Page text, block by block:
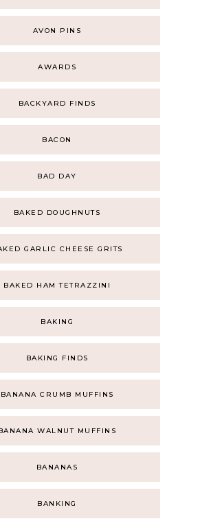
AVON PINS
AWARDS
BACKYARD FINDS
BACON
BAD DAY
BAKED DOUGHNUTS
GARLIC CHEESE GRITS
BAKED HAM TETRAZZINI
BAKING
BAKING FINDS
BANANA CRUMB MUFFINS
WALNUT MUFFINS
BANANAS
BANKING